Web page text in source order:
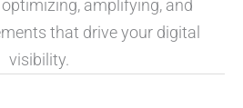
amplifying, and
that drive your digital
visibility.